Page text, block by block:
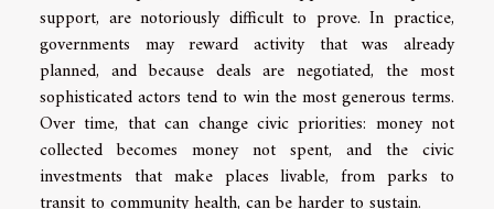
support, are notoriously difficult to prove. In practice,
governments may reward activity that was already
planned, and because deals are negotiated, the most
sophisticated actors tend to win the most generous terms.
Over time, that can change civic priorities: money not
collected becomes money not spent, and the civic
investments that make places livable, from parks to